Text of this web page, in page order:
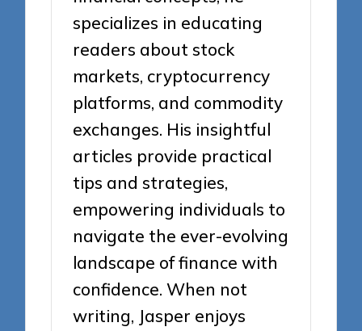
specializes in educating
readers about stock
markets, cryptocurrency
platforms, and commodity
exchanges. His insightful
articles provide practical
tips and strategies,
empowering individuals to
navigate the ever-evolving
landscape of finance with
confidence. When not
writing, Jasper enjoys